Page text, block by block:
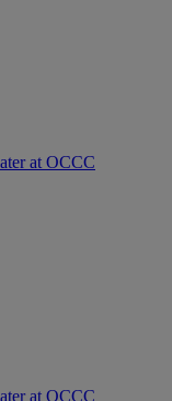
at OCCC
at OCCC